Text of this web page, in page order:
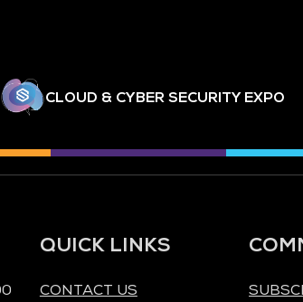
CLOUD & CYBER SECURITY EXPO
QUICK LINKS
CONTACT US